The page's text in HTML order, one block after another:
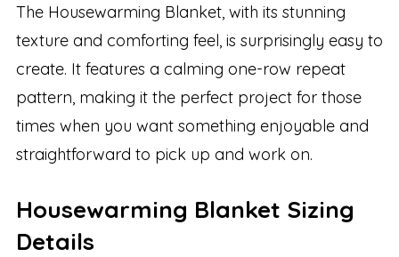
The Housewarming Blanket, with its stunning
texture and comforting feel, is surprisingly easy to
create. It features a calming one-row repeat
pattern, making it the perfect project for those
times when you want something enjoyable and
straightforward to pick up and work on.
Housewarming Blanket Sizing
Details